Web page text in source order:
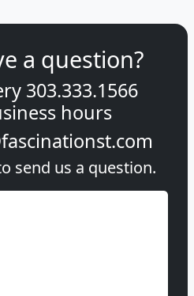
a question?
303.333.1566
hours
send us a question.